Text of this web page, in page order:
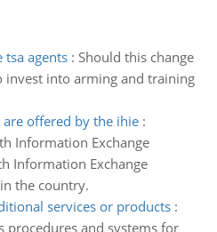
agents: Should this change
into arming and training
offered by the ihie:
Information Exchange
Information Exchange
the country.
services or products:
procedures and systems for